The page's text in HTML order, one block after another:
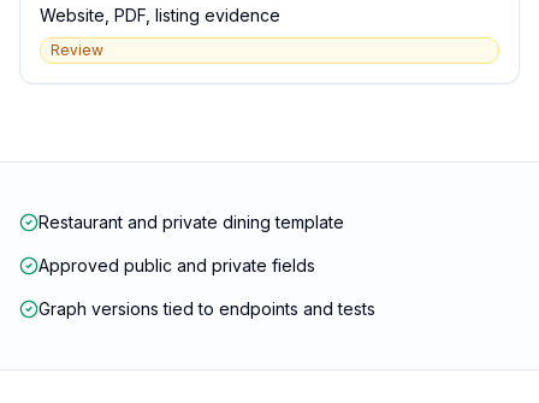
Website, PDF, listing evidence
Review
Restaurant and private dining template
Approved public and private fields
Graph versions tied to endpoints and tests